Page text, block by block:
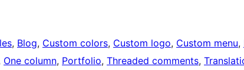
, Blog, Custom colors, Custom logo, Custom menu,
One column, Portfolio, Threaded comments,